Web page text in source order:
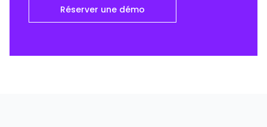
Réserver une démo